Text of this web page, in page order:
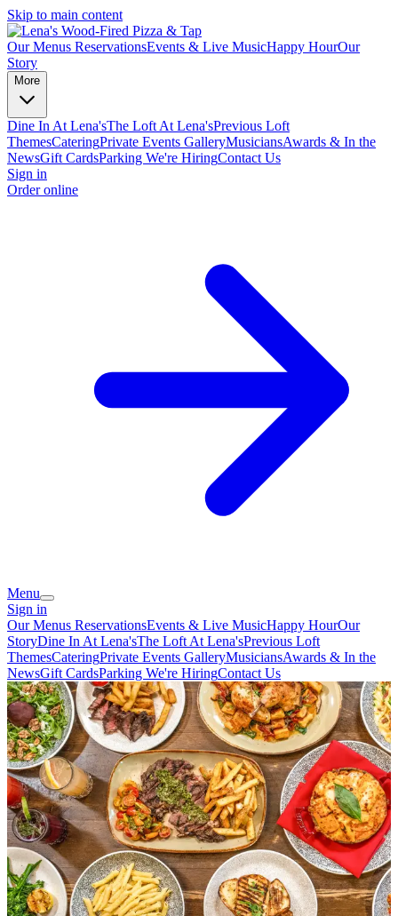
Skip to main content
Our Menus ReservationsEvents & Live MusicHappy HourOur
Story
More
Dine In At Lena'sThe Loft At Lena'sPrevious Loft
ThemesCateringPrivate Events GalleryMusiciansAwards & In the
NewsGift CardsParking We're HiringContact Us
Sign in
Order online
Menu
Sign in
Our Menus ReservationsEvents & Live MusicHappy HourOur
StoryDine In At Lena'sThe Loft At Lena'sPrevious Loft
ThemesCateringPrivate Events GalleryMusiciansAwards & In the
NewsGift CardsParking We're HiringContact Us